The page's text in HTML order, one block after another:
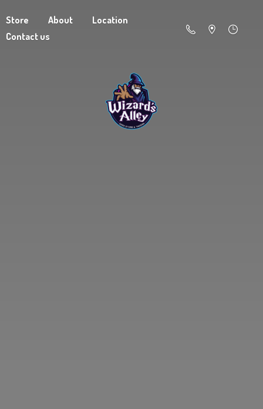
Store About
Location
Contact us